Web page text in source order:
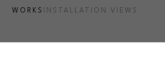
WORKS INSTALLATION VIEWS